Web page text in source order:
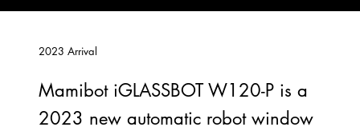
2023 Arrival
Mamibot iGLASSBOT W120-P is a
2023 new automatic robot window